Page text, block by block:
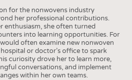
for the nonwovens industry
her professional contributions.
enthusiasm, she often turned
into learning opportunities. For
often examine new nonwoven
or doctor’s office to spark
curiosity drove her to learn more,
conversations, and implement
within her own teams.